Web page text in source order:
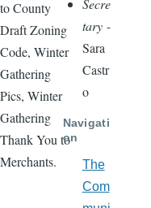
to County
Draft Zoning
Code, Winter
Gathering
Pics, Winter
Gathering
Thank You to
Merchants.
Secre
tary-
Sara
Castr
o
Navigati
on
The
Com